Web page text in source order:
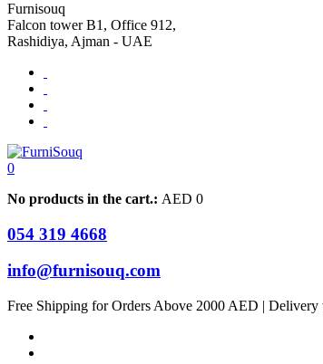
Furnisouq
Falcon tower B1, Office 912,
Rashidiya, Ajman - UAE
0
No products in the cart.: AED 0
054 319 4668
info@furnisouq.com
Free Shipping for Orders Above 2000 AED |